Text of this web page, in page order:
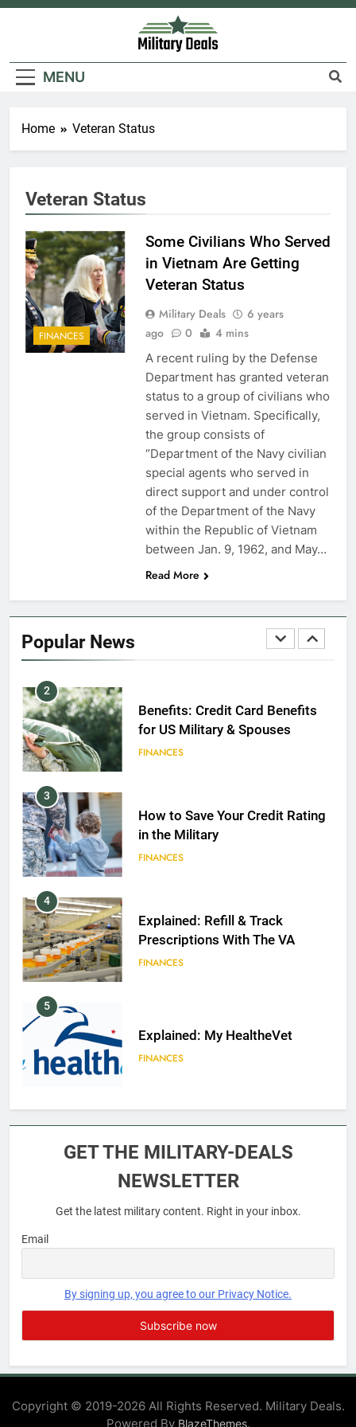
Skip
Military Deals
MENU
Home Veteran Status
Veteran Status
FINANCES
Some Civilians Who Served
in Vietnam Are Getting
Veteran Status
Military Deals
6 years
ago
0 4 mins
A recent ruling by the Defense
Department has granted veteran
status to a group of civilians who
served in Vietnam. Specifically,
the group consists of
“Department of the Navy civilian
special agents who served in
direct support and under control
of the Department of the Navy
within the Republic of Vietnam
between Jan. 9, 1962, and May…
Read More
Popular News
Explained: My HealtheVet
FINANCES
6
FINANCES
VA Education Benefits:
Dependents
EDUCATION
GI Bill: How Do I Use It?
EDUCATION
2
Benefits: Credit Card Benefits
for US Military & Spouses
FINANCES
3
How to Save Your Credit Rating
in the Military
FINANCES
4
Explained: Refill & Track
Prescriptions With The VA
FINANCES
5
Explained: My HealtheVet
FINANCES
6
FINANCES
EDUCATION
EDUCATION
GET THE MILITARY-DEALS
NEWSLETTER
Get the latest military content. Right in your inbox.
Email
By signing up, you agree to our Privacy Notice.
Copyright © 2019-2026 All Rights Reserved. Military Deals.
Powered By BlazeThemes.